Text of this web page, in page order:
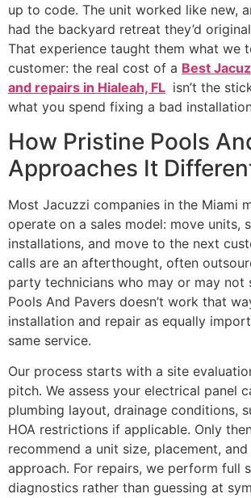
up to code. The unit worked like new,
had the backyard retreat they’d
That experience taught them what we
customer: the real cost of a Best
and repairs in Hialeah, FL isn’t the
what you spend fixing a bad
How Pristine Pools
Approaches It
Most Jacuzzi companies in the Miami
operate on a sales model: move units,
installations, and move to the next
calls are an afterthought, often
party technicians who may or may not
Pools And Pavers doesn’t work that
installation and repair as equally
same service.
Our process starts with a site
pitch. We assess your electrical panel
plumbing layout, drainage conditions,
HOA restrictions if applicable. Only
recommend a unit size, placement,
approach. For repairs, we perform full
diagnostics rather than guessing at